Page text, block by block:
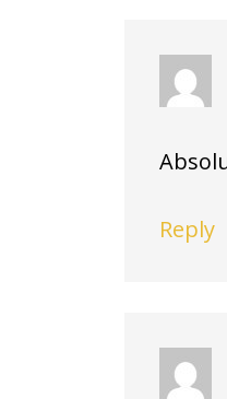
Reply